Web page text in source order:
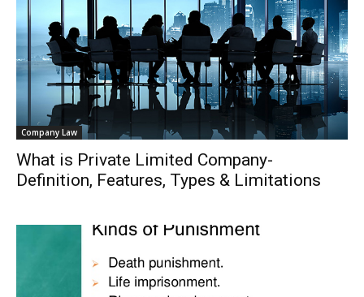
Company Law
What is Private Limited Company-
Definition, Features, Types & Limitations